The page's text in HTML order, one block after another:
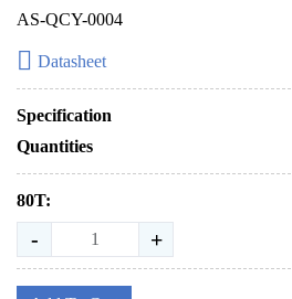
AS-QCY-0004
Datasheet
Specification
Quantities
80T:
- +